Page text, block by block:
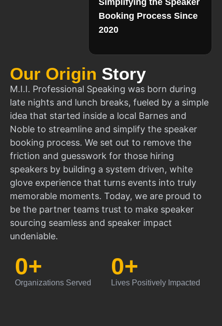
Our Origin Story
M.I.I. Professional Speaking was born during
late nights and lunch breaks, fueled by a simple
idea that started inside a local Barnes and
Noble to streamline and simplify the speaker
booking process. We set out to remove the
friction and guesswork for those hiring
speakers by building a system driven, white
glove experience that turns events into truly
memorable moments. Today, we are proud to
be the partner teams trust to make speaker
sourcing seamless and speaker impact
undeniable.
Organizations Served
0+
Lives Positively Impacted
0+
Booking Process Since
2020